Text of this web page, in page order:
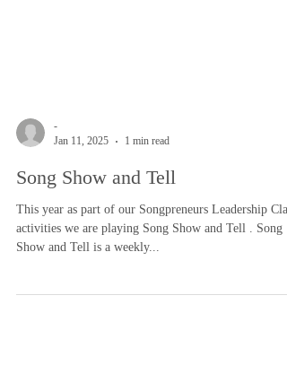
-
Jan 11, 2025
1 min read
Song Show and Tell
activities we are playing Song Show and Tell . Song